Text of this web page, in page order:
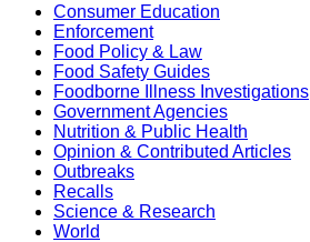
Consumer Education
Enforcement
Food Policy & Law
Food Safety Guides
Foodborne Illness Investigations
Government Agencies
Nutrition & Public Health
Opinion & Contributed Articles
Outbreaks
Recalls
Science & Research
World